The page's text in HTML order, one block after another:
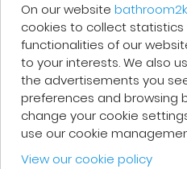
Very good,
and attentive. I
Patrick F.
On our website
cookies to collect
functionalities of our
to your interests. We also
the advertisements you
preferences and browsing
change your cookie
use our cookie
View our cookie policy